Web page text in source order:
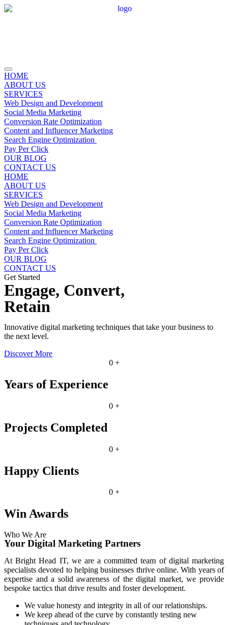
HOME
ABOUT US
SERVICES
Web Design and Development
Social Media Marketing
Conversion Rate Optimization
Content and Influencer Marketing
Search Engine Optimization
Pay Per Click
OUR BLOG
CONTACT US
HOME
ABOUT US
SERVICES
Web Design and Development
Social Media Marketing
Conversion Rate Optimization
Content and Influencer Marketing
Search Engine Optimization
Pay Per Click
OUR BLOG
CONTACT US
Get Started
Engage, Convert,
Retain
Innovative digital marketing techniques that take your business to
the next level.
Discover More
0 +
Years of Experience
0 +
Projects Completed
0 +
Happy Clients
0 +
Win Awards
Who We Are
Your Digital Marketing Partners
At Bright Head IT, we are a committed team of digital marketing
specialists devoted to helping businesses thrive online. With years of
expertise and a solid awareness of the digital market, we provide
bespoke tactics that drive results and foster development.
We value honesty and integrity in all of our relationships.
We keep ahead of the curve by constantly testing new